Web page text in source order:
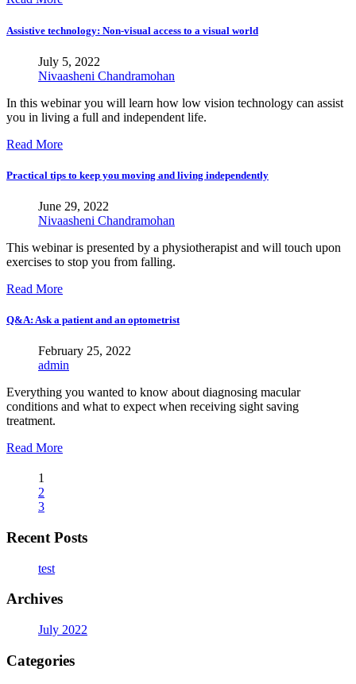
Assistive technology: Non-visual access to a visual world
July 5, 2022
Nivaasheni Chandramohan
In this webinar you will learn how low vision technology can assist
you in living a full and independent life.
Read More
Practical tips to keep you moving and living independently
June 29, 2022
Nivaasheni Chandramohan
This webinar is presented by a physiotherapist and will touch upon
exercises to stop you from falling.
Read More
Q&A: Ask a patient and an optometrist
February 25, 2022
admin
Everything you wanted to know about diagnosing macular
conditions and what to expect when receiving sight saving
treatment.
Read More
1
2
3
Recent Posts
test
Archives
July 2022
Categories